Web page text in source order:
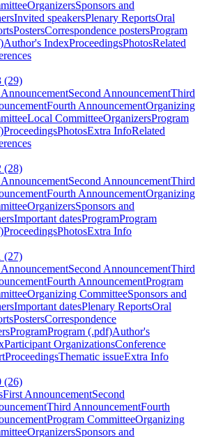
OrganizersSponsors and
Invited speakersPlenary ReportsOral
PostersCorrespondence postersProgram
Author's IndexProceedingsPhotosRelated
(29)
Second AnnouncementThird
Fourth AnnouncementOrganizing
Local CommitteeOrganizersProgram
ProceedingsPhotosExtra InfoRelated
(28)
Second AnnouncementThird
Fourth AnnouncementOrganizing
OrganizersSponsors and
Important datesProgramProgram
ProceedingsPhotosExtra Info
(27)
Second AnnouncementThird
Fourth AnnouncementProgram
Organizing CommitteeSponsors and
Important datesPlenary ReportsOral
PostersCorrespondence
ProgramProgram (.pdf)Author's
Participant OrganizationsConference
ProceedingsThematic issueExtra Info
(26)
First AnnouncementSecond
Third AnnouncementFourth
Program CommitteeOrganizing
OrganizersSponsors and